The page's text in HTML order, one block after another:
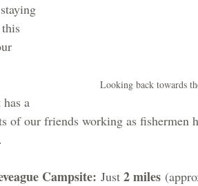
Looking back towards
a
of our friends working as fishermen
Campsite: Just 2 miles